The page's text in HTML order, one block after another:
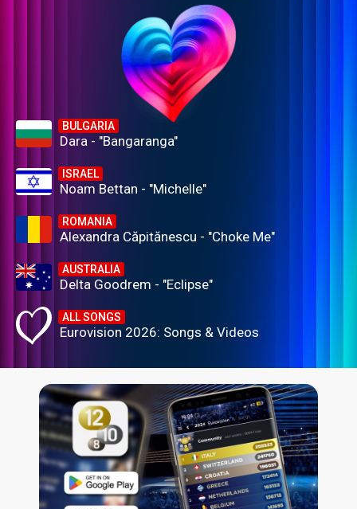
BULGARIA
Dara - "Bangaranga"
ISRAEL
Noam Bettan - "Michelle"
ROMANIA
Alexandra Căpitănescu - "Choke Me"
AUSTRALIA
Delta Goodrem - "Eclipse"
ALL SONGS
Eurovision 2026: Songs & Videos